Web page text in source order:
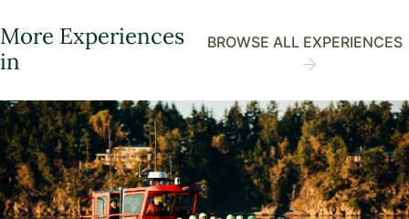
More Experiences
in
BROWSE ALL EXPERIENCES